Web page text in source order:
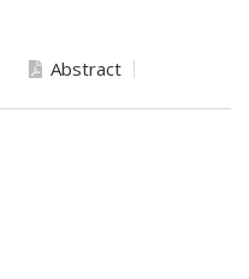
Abstract